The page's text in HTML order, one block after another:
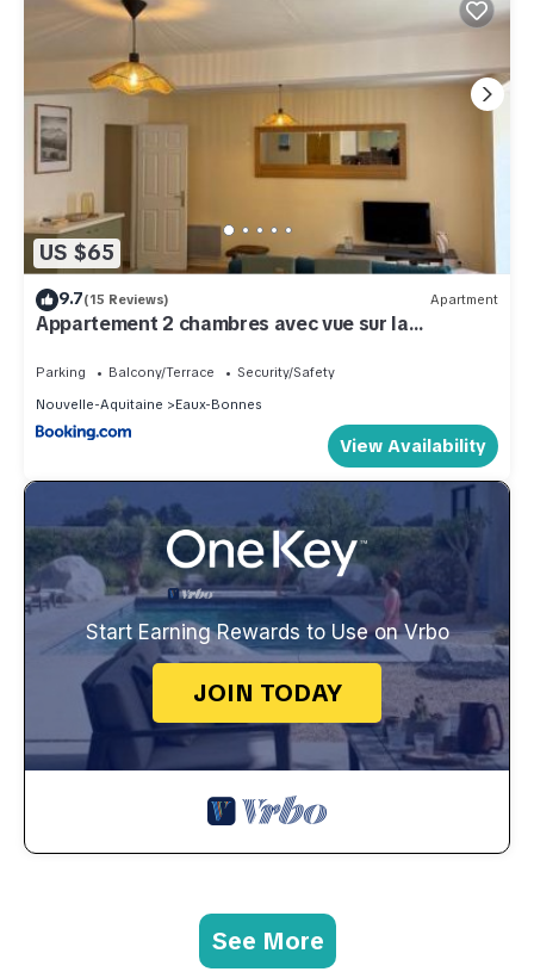
US $65
9.7(15 Reviews) Apartment
Appartement 2 chambres avec vue sur la
Parking Balcony/Terrace
Security/Safety
Nouvelle-Aquitaine
Eaux-Bonnes
View Availability
Start Earning Rewards to Use on Vrbo
JOIN TODAY
See More